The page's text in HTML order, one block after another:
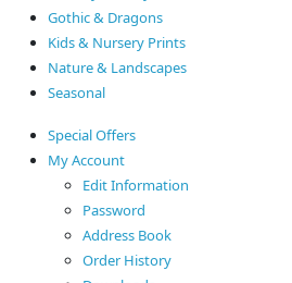
Gothic & Dragons
Kids & Nursery Prints
Nature & Landscapes
Seasonal
Special Offers
My Account
Edit Information
Password
Address Book
Order History